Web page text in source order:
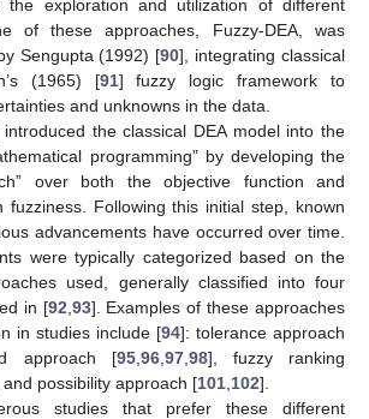
the exploration and utilization of different
of these approaches, Fuzzy-DEA, was
Sengupta (1992) [90], integrating classical
(1965) [91] fuzzy logic framework to
and unknowns in the data.
introduced the classical DEA model into the
programming” by developing the
over both the objective function and
fuzziness. Following this initial step, known
advancements have occurred over time.
were typically categorized based on the
used, generally classified into four
in [92 93]. Examples of these approaches
in studies include [94]: tolerance approach
approach [95, 96, 97, 98], fuzzy ranking
and possibility approach [101 102].
studies that prefer these different